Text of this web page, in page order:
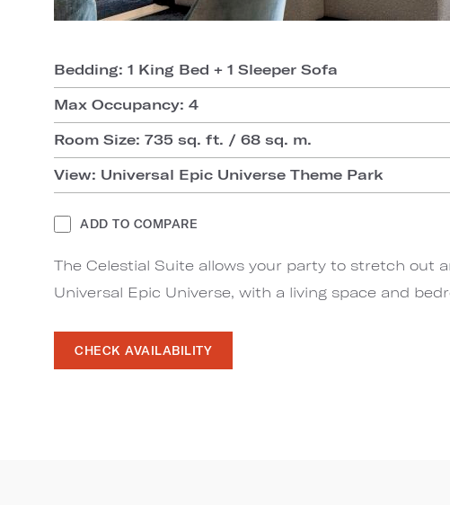
Bedding: 1 King Bed + 1 Sleeper Sofa
Max Occupancy: 4
Room Size: 735 sq. ft. / 68 sq. m.
View: Universal Epic Universe Theme Park
ADD TO COMPARE
The Celestial Suite allows your party to stretch out
Universal Epic Universe, with a living space and
CHECK AVAILABILITY